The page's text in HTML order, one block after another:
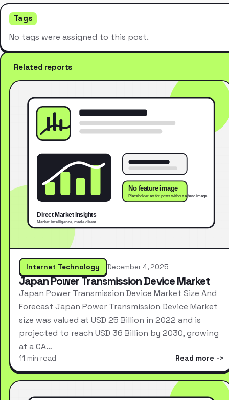
Tags
No tags were assigned to this post.
Related reports
Internet Technology December 4, 2025
Japan Power Transmission Device Market
Japan Power Transmission Device Market Size And
Forecast Japan Power Transmission Device Market
size was valued at USD 25 Billion in 2022 and is
projected to reach USD 36 Billion by 2030, growing
at a CA…
11 min read Read more